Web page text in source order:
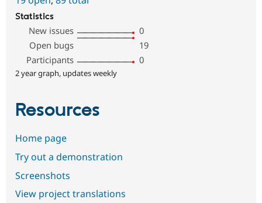
Statistics
New issues
0
Open bugs
19
Participants
0
2 year graph, updates weekly
Resources
Home page
Try out a demonstration
Screenshots
View project translations